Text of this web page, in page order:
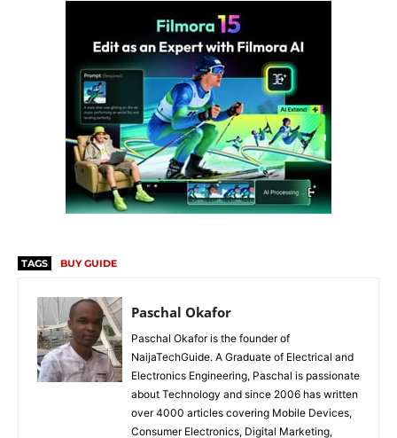
TAGS BUY GUIDE
Paschal Okafor
Paschal Okafor is the founder of
NaijaTechGuide. A Graduate of Electrical and
Electronics Engineering, Paschal is passionate
about Technology and since 2006 has written
over 4000 articles covering Mobile Devices,
Consumer Electronics, Digital Marketing,